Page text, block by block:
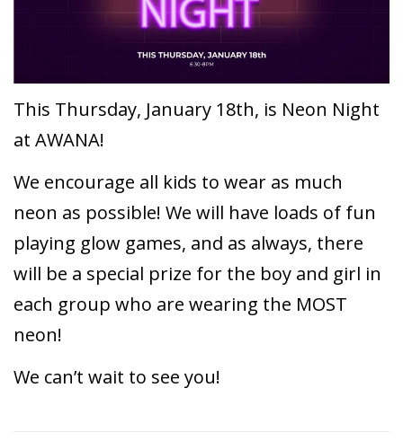
This Thursday, January 18th, is Neon Night
at AWANA!
We encourage all kids to wear as much
neon as possible! We will have loads of fun
playing glow games, and as always, there
will be a special prize for the boy and girl in
each group who are wearing the MOST
neon!
We can’t wait to see you!